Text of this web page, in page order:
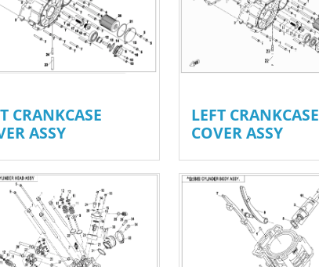
CRANKCASE
ASSY
LEFT CRANKCASE
COVER ASSY